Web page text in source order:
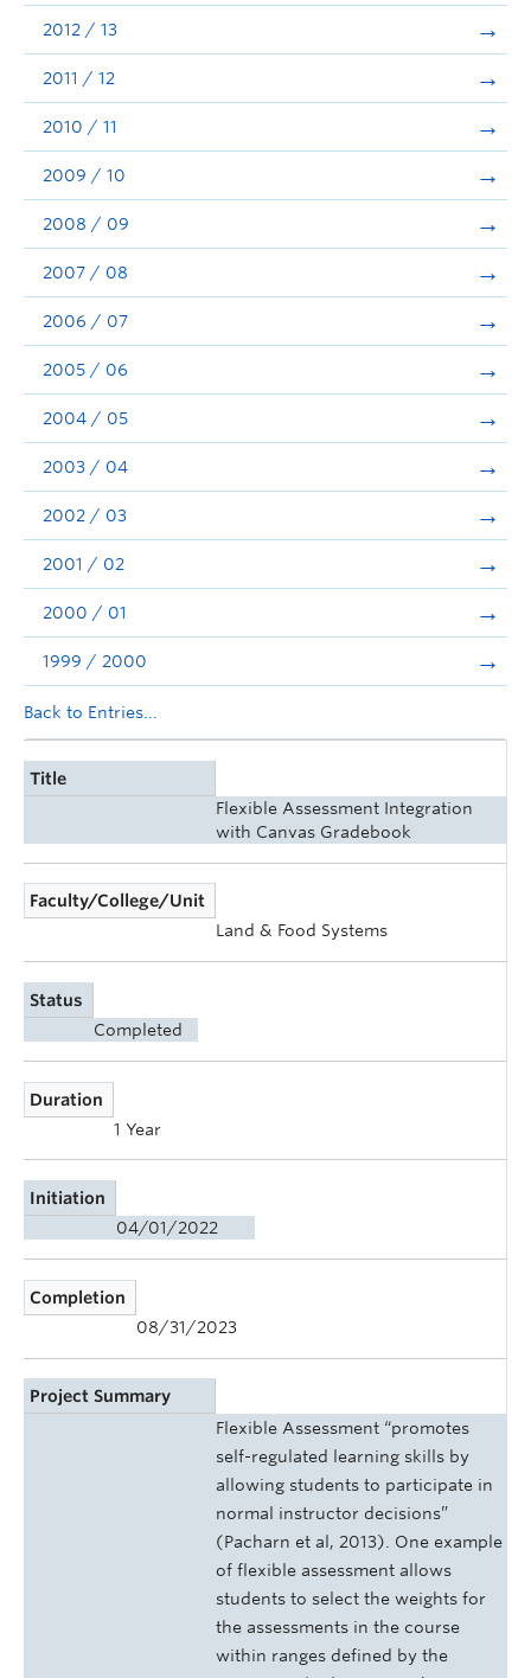
2012 / 13
2011 / 12
2010 / 11
2009 / 10
2008 / 09
2007 / 08
2006 / 07
2005 / 06
2004 / 05
2003 / 04
2002 / 03
2001 / 02
2000 / 01
1999 / 2000
Back to Entries...
Title
Flexible Assessment Integration
with Canvas Gradebook
Faculty/College/Unit
Land & Food Systems
Status
Completed
Duration
1 Year
Initiation
04/01/2022
Completion
08/31/2023
Project Summary
Flexible Assessment “promotes
self-regulated learning skills by
allowing students to participate in
normal instructor decisions”
(Pacharn et al, 2013). One example
of flexible assessment allows
students to select the weights for
the assessments in the course
within ranges defined by the